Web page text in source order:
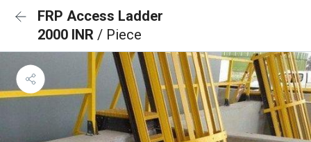
FRP Access Ladder
2000 INR / Piece